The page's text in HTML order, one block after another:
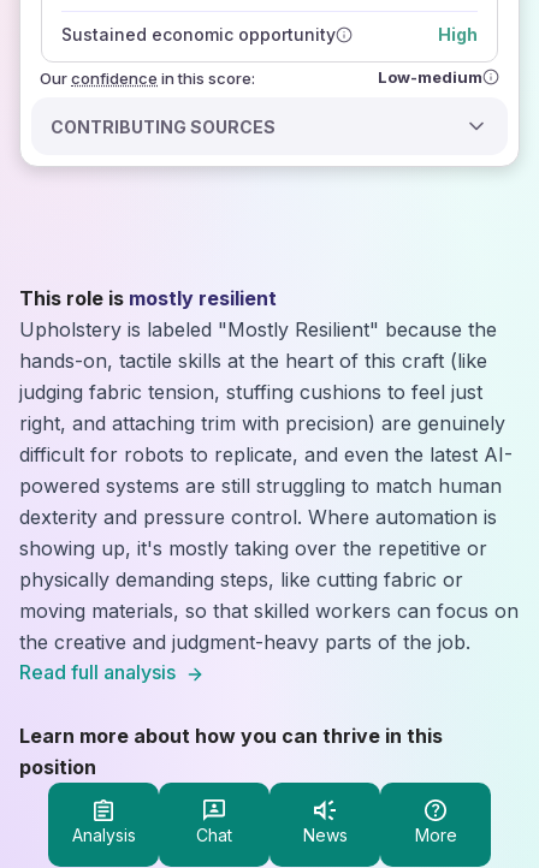
Sustained economic opportunity High
Ourconfidence in this score: Low-medium
CONTRIBUTING SOURCES
This role is mostly resilient
Upholstery is labeled "Mostly Resilient" because the
hands-on, tactile skills at the heart of this craft (like
judging fabric tension, stuffing cushions to feel just
right, and attaching trim with precision) are genuinely
difficult for robots to replicate, and even the latest AI-
powered systems are still struggling to match human
dexterity and pressure control. Where automation is
showing up, it's mostly taking over the repetitive or
physically demanding steps, like cutting fabric or
moving materials, so that skilled workers can focus on
the creative and judgment-heavy parts of the job.
Read full analysis
Learn more about how you can thrive in this
position
Analysis Chat News More